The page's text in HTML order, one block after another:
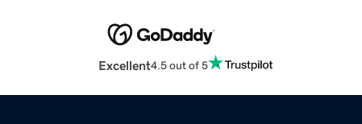
Excellent4.5 out of 5